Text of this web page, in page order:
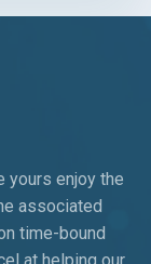
yours enjoy the
associated
time-bound